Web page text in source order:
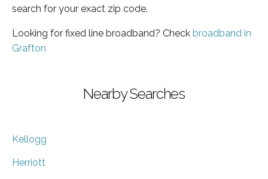
search for your exact zip code.
Looking for fixed line broadband? Check broadband in
Grafton
Nearby Searches
Kellogg
Herriott